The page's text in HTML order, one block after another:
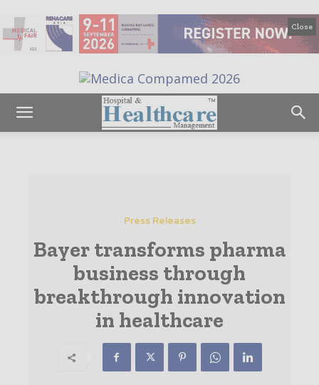
Close
Press Releases
Bayer transforms pharma
business through
breakthrough innovation
in healthcare